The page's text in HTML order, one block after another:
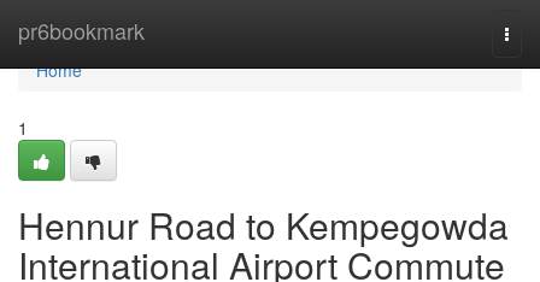
pr6bookmark
Home
Home
1
Hennur Road to Kempegowda
International Airport Commute